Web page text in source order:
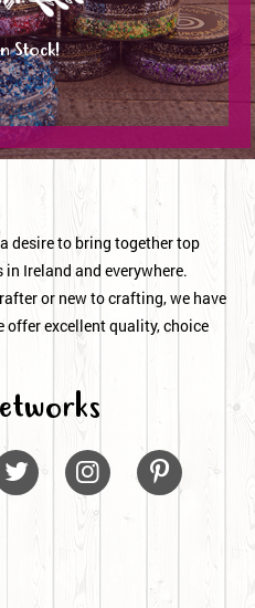
Stock!
desire to bring together top
Ireland and everywhere.
or new to crafting, we have
offer excellent quality, choice
  